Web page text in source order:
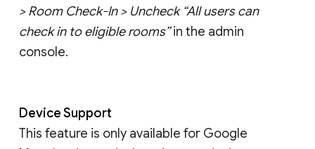
> Room Check-In > Uncheck “All users can
check in to eligible rooms”in the admin
console.
Device Support
This feature is only available for Google